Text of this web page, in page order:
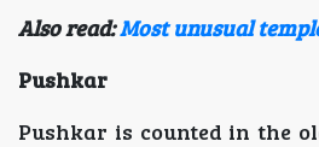
Also read:Most unusual
Pushkar
Pushkar is counted in the